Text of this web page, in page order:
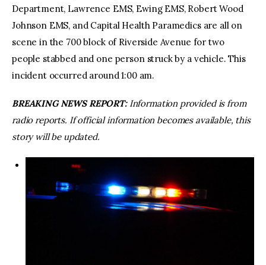
Department, Lawrence EMS, Ewing EMS, Robert Wood
Johnson EMS, and Capital Health Paramedics are all on
scene in the 700 block of Riverside Avenue for two
people stabbed and one person struck by a vehicle. This
incident occurred around 1:00 am.
BREAKING NEWS REPORT:Information provided is from
radio reports. If official information becomes available, this
story will be updated.